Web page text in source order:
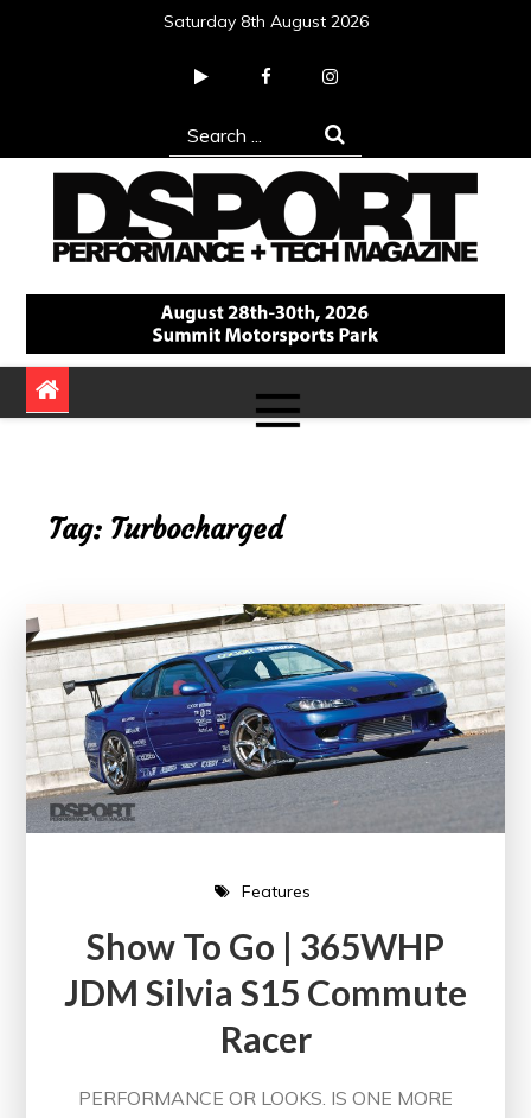
Saturday 8th August 2026
Search
for:
DSPORT Magazine
Automotive Performance + Tech Magazine
Tag: Turbocharged
Features
Show To Go | 365WHP
JDM Silvia S15 Commute
Racer
PERFORMANCE OR LOOKS. IS ONE MORE